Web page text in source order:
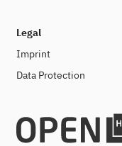
Legal
Imprint
Data Protection